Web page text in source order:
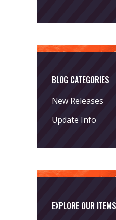
BLOG CATEGORIES
New Releases
Update Info
EXPLORE OUR ITEMS